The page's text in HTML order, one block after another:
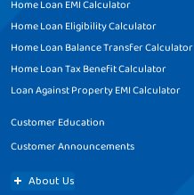
Home Loan EMI Calculator
Home Loan Eligibility Calculator
Home Loan Balance Transfer Calculator
Home Loan Tax Benefit Calculator
Loan Against Property EMI Calculator
Customer Education
Customer Announcements
About Us